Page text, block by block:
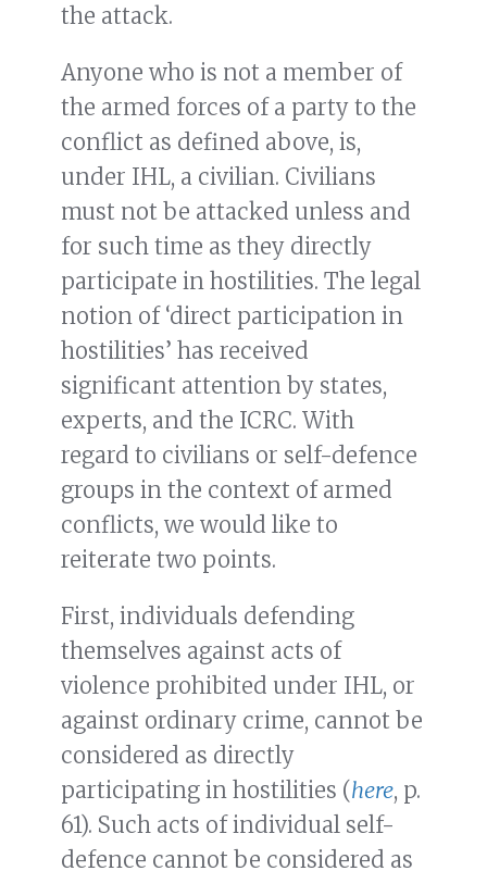
the attack.
Anyone who is not a member of
the armed forces of a party to the
conflict as defined above, is,
under IHL, a civilian. Civilians
must not be attacked unless and
for such time as they directly
participate in hostilities. The legal
notion of ‘direct participation in
hostilities’ has received
significant attention by states,
experts, and the ICRC. With
regard to civilians or self-defence
groups in the context of armed
conflicts, we would like to
reiterate two points.
First, individuals defending
themselves against acts of
violence prohibited under IHL, or
against ordinary crime, cannot be
considered as directly
participating in hostilities (here, p.
61). Such acts of individual self-
defence cannot be considered as